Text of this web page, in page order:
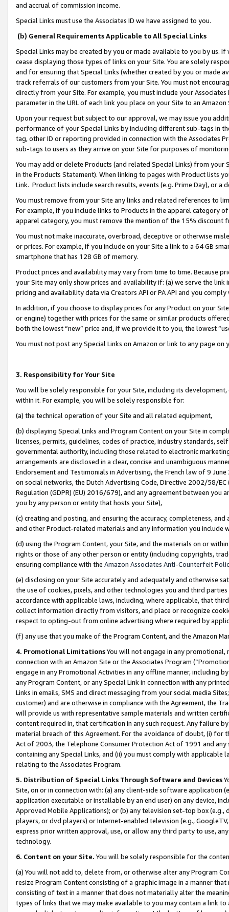
and accrual of commission income.
Special Links must use the Associates ID we have assigned to you.
(b) General Requirements Applicable to All Special Links
Special Links may be created by you or made available to you by us.
cease displaying those types of links on your Site. You are solely
and for ensuring that Special Links (whether created by you or
track referrals of our customers from your Site. You must not
directly from your Site. For example, you must include your
parameter in the URL of each link you place on your Site to an
Upon your request but subject to our approval, we may issue you
performance of your Special Links by including different sub-tags in
tag, other ID or reporting provided in connection with the Associates
sub-tags to users as they arrive on your Site for purposes of
You may add or delete Products (and related Special Links) from
in the Products Statement). When linking to pages with Product lists
Link. Product lists include search results, events (e.g. Prime Day), or a
You must remove from your Site any links and related references to
For example, if you include links to Products in the apparel category
apparel category, you must remove the mention of the 15% discount
You must not make inaccurate, overbroad, deceptive or otherwise
or prices. For example, if you include on your Site a link to a 64 GB
smartphone that has 128 GB of memory.
Product prices and availability may vary from time to time. Because
your Site may only show prices and availability if: (a) we serve the
pricing and availability data via Creators API or PA API and you
In addition, if you choose to display prices for any Product on your
or engine) together with prices for the same or similar products
both the lowest “new” price and, if we provide it to you, the lowest
You must not post any Special Links on Amazon or link to any page
3. Responsibility for Your Site
You will be solely responsible for your Site, including its
within it. For example, you will be solely responsible for:
(a) the technical operation of your Site and all related equipment,
(b) displaying Special Links and Program Content on your Site in
licenses, permits, guidelines, codes of practice, industry standards,
governmental authority, including those related to electronic
arrangements are disclosed in a clear, concise and unambiguous
Endorsement and Testimonials in Advertising, the French law of 9
on social networks, the Dutch Advertising Code, Directive 2002/58/
Regulation (GDPR) (EU) 2016/679), and any agreement between
you by any person or entity that hosts your Site),
(c) creating and posting, and ensuring the accuracy, completeness,
and other Product-related materials and any information you include
(d) using the Program Content, your Site, and the materials on or
rights or those of any other person or entity (including copyrights,
ensuring compliance with the Amazon Associates Anti-Counterfeit
(e) disclosing on your Site accurately and adequately and otherwise
the use of cookies, pixels, and other technologies you and third
accordance with applicable laws, including, where applicable, that
collect information directly from visitors, and place or recognize
respect to opting-out from online advertising where required by
(f) any use that you make of the Program Content, and the Amazon
4. Promotional LimitationsYou will not engage in any
connection with an Amazon Site or the Associates Program
engage in any Promotional Activities in any offline manner, including
any Program Content, or any Special Link in connection with any
Links in emails, SMS and direct messaging from your social media
customer) and are otherwise in compliance with the Agreement, the
will provide us with representative sample materials and written
content required in, that certification in any such request. Any failure
material breach of this Agreement. For the avoidance of doubt, (i) for
Act of 2003, the Telephone Consumer Protection Act of 1991 and
containing any Special Links, and (ii) you must comply with
relating to the Associates Program.
5. Distribution of Special Links Through Software and Devices
Site, on or in connection with: (a) any client-side software application
application executable or installable by an end user) on any device,
Approved Mobile Applications); or (b) any television set-top box
players, or dvd players) or Internet-enabled television (e.g.,
express prior written approval, use, or allow any third party to use,
technology.
6. Content on your Site. You will be solely responsible for the
(a) You will not add to, delete from, or otherwise alter any Program
resize Program Content consisting of a graphic image in a manner
consisting of text in a manner that does not materially alter the
types of links that we may make available to you may contain a link